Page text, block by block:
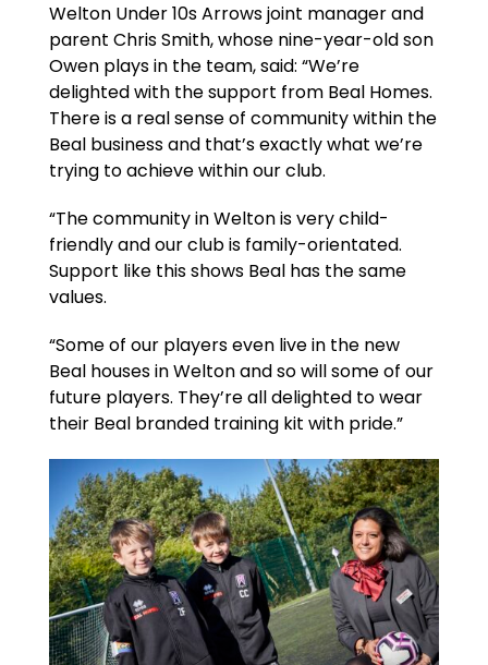
Welton Under 10s Arrows joint manager and
parent Chris Smith, whose nine-year-old son
Owen plays in the team, said: “We’re
delighted with the support from Beal Homes.
There is a real sense of community within the
Beal business and that’s exactly what we’re
trying to achieve within our club.
“The community in Welton is very child-
friendly and our club is family-orientated.
Support like this shows Beal has the same
values.
“Some of our players even live in the new
Beal houses in Welton and so will some of our
future players. They’re all delighted to wear
their Beal branded training kit with pride.”